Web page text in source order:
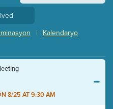
Kalendaryo
|
8/25 AT 9:30 AM